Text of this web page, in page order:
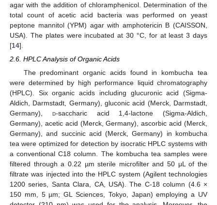
agar with the addition of chloramphenicol. Determination of the
total count of acetic acid bacteria was performed on yeast
peptone mannitol (YPM) agar with amphotericin B (CAISSON,
USA). The plates were incubated at 30 °C, for at least 3 days
[14].
2.6. HPLC Analysis of Organic Acids
The predominant organic acids found in kombucha tea
were determined by high performance liquid chromatography
(HPLC). Six organic acids including glucuronic acid (Sigma-
Aldich, Darmstadt, Germany), gluconic acid (Merck, Darmstadt,
Germany), d-saccharic acid 1,4-lactone (Sigma-Aldich,
Germany), acetic acid (Merck, Germany), ascorbic acid (Merck,
Germany), and succinic acid (Merck, Germany) in kombucha
tea were optimized for detection by isocratic HPLC systems with
a conventional C18 column. The kombucha tea samples were
filtered through a 0.22 µm sterile microfilter and 50 μL of the
filtrate was injected into the HPLC system (Agilent technologies
1200 series, Santa Clara, CA, USA). The C-18 column (4.6 ×
150 mm, 5 µm; GL Sciences, Tokyo, Japan) employing a UV